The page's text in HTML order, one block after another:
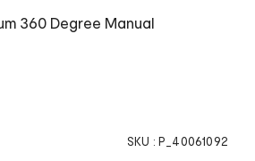
360 Degree Manual
SKU : P_40061092